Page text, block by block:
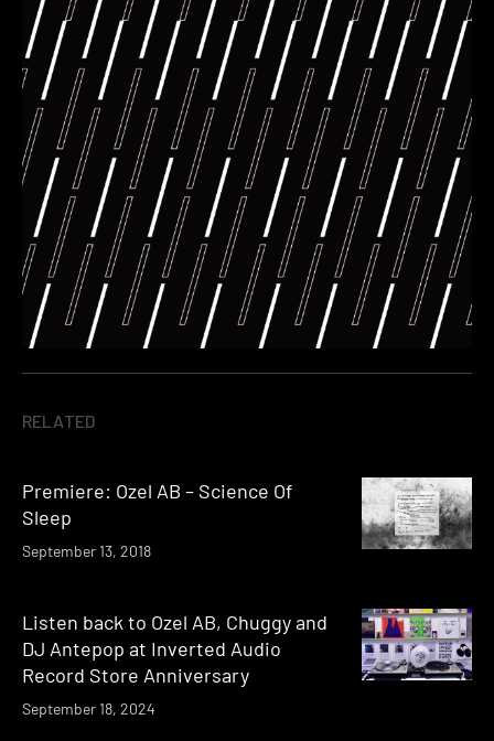
RELATED
Premiere: Ozel AB – Science Of
Sleep
September 13, 2018
Listen back to Ozel AB, Chuggy and
DJ Antepop at Inverted Audio
Record Store Anniversary
September 18, 2024